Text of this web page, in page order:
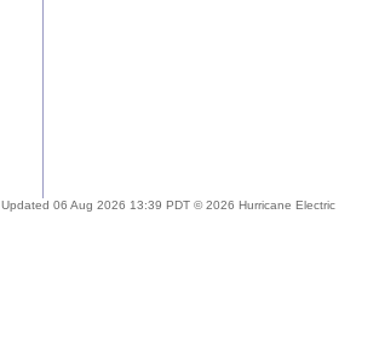
Updated 06 Aug 2026 13:39 PDT © 2026 Hurricane Electric